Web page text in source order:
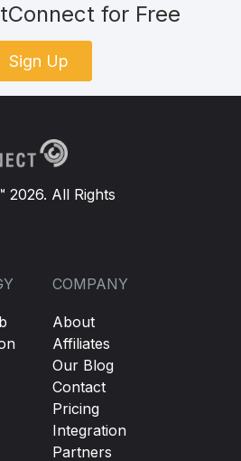
for Free
Sign Up
2026. All Rights
COMPANY
About
Affiliates
Our Blog
Contact
Pricing
Integration
Partners